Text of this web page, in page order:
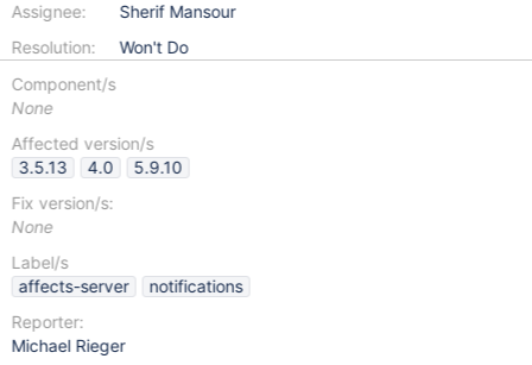
Assignee:
Resolution:
Sherif Mansour
Won't Do
Component/s
None
Affected version/s
3.5.13
4.0
5.9.10
Fix version/s:
None
Label/s
affects-server
notifications
Reporter:
Michael Rieger